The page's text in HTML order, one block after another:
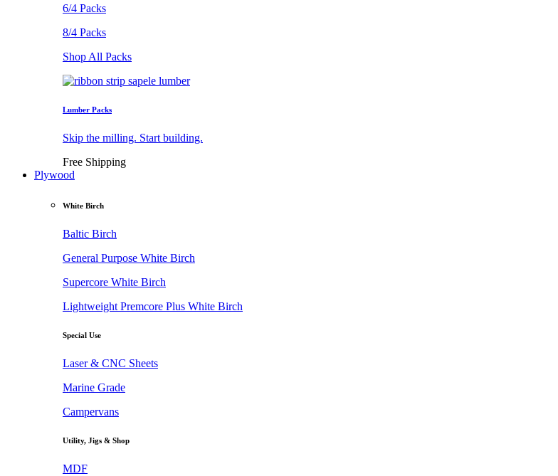
6/4 Packs
8/4 Packs
Shop All Packs
Lumber Packs
Skip the milling. Start building.
Free Shipping
Plywood
White Birch
Baltic Birch
General Purpose White Birch
Supercore White Birch
Lightweight Premcore Plus White Birch
Special Use
Laser & CNC Sheets
Marine Grade
Campervans
Utility, Jigs & Shop
MDF